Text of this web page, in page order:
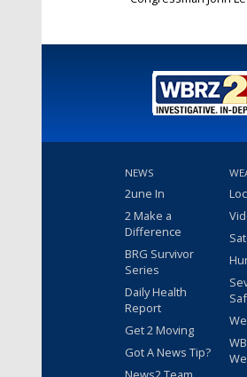
NEWS
2une In
2 Make a
Difference
BRG Survivor
Series
Daily Health
Report
Get 2 Moving
Got A News Tip?